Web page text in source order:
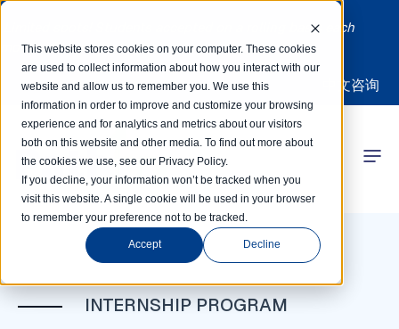
This website stores cookies on your computer. These cookies
are used to collect information about how you interact with our
website and allow us to remember you. We use this
information in order to improve and customize your browsing
experience and for analytics and metrics about our visitors
both on this website and other media. To find out more about
the cookies we use, see our Privacy Policy.
If you decline, your information won’t be tracked when you
visit this website. A single cookie will be used in your browser
to remember your preference not to be tracked.
Accept Decline
Limited spots! Students accepted on a rolling basis each
month | Summer Internships Available
中文咨询
Competitions
Programs
Learning Hub
Our SuccessINTERNSHIP PROGRAM